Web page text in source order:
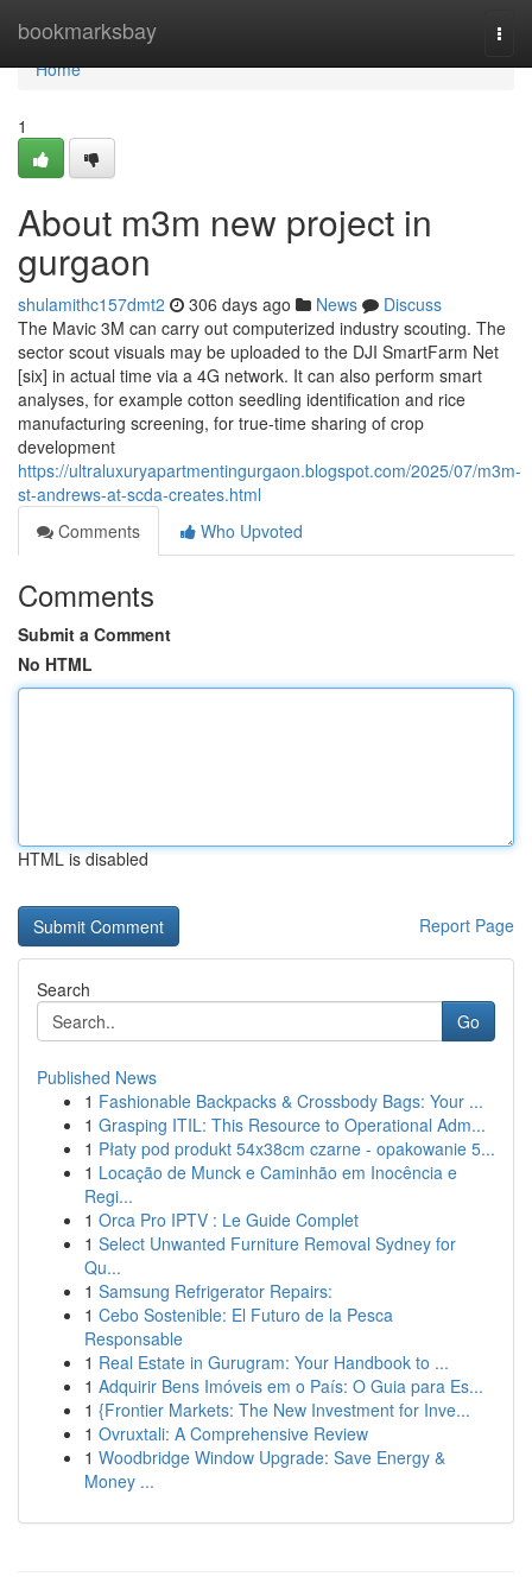
bookmarksbay
Home
Home
1
About m3m new project in
gurgaon
shulamithc157dmt2 306 days ago News
Discuss
The Mavic 3M can carry out computerized industry scouting. The
sector scout visuals may be uploaded to the DJI SmartFarm Net
[six] in actual time via a 4G network. It can also perform smart
analyses, for example cotton seedling identification and rice
manufacturing screening, for true-time sharing of crop
development
https://ultraluxuryapartmentingurgaon.blogspot.com/2025/07/m3m-
st-andrews-at-scda-creates.html
Comments
Who Upvoted
Comments
Submit a Comment
No HTML
HTML is disabled
Report Page
Search
Go
Published News
1 Fashionable Backpacks & Crossbody Bags: Your ...
1 Grasping ITIL: This Resource to Operational Adm...
1 Płaty pod produkt 54x38cm czarne - opakowanie 5...
1 Locação de Munck e Caminhão em Inocência e
Regi...
1 Orca Pro IPTV : Le Guide Complet
1 Select Unwanted Furniture Removal Sydney for
Qu...
1 Samsung Refrigerator Repairs:
1 Cebo Sostenible: El Futuro de la Pesca
Responsable
1 Real Estate in Gurugram: Your Handbook to ...
1 Adquirir Bens Imóveis em o País: O Guia para Es...
1 {Frontier Markets: The New Investment for Inve...
1 Ovruxtali: A Comprehensive Review
1 Woodbridge Window Upgrade: Save Energy &
Money ...